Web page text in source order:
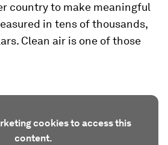
country to make meaningful
in tens of thousands,
Clean air is one of those
cookies to access this
content.